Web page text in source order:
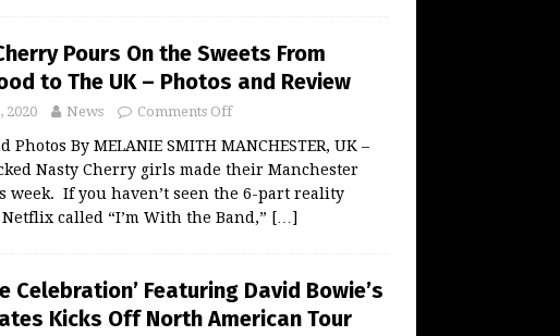
Pours On the Sweets From
to The UK – Photos and Review
2020 News Comments Off
Photos By MELANIE SMITH MANCHESTER, UK –
Nasty Cherry girls made their Manchester
week. If you haven’t seen the 6-part reality
called “I’m With the Band,” […]
Celebration’ Featuring David Bowie’s
Kicks Off North American Tour